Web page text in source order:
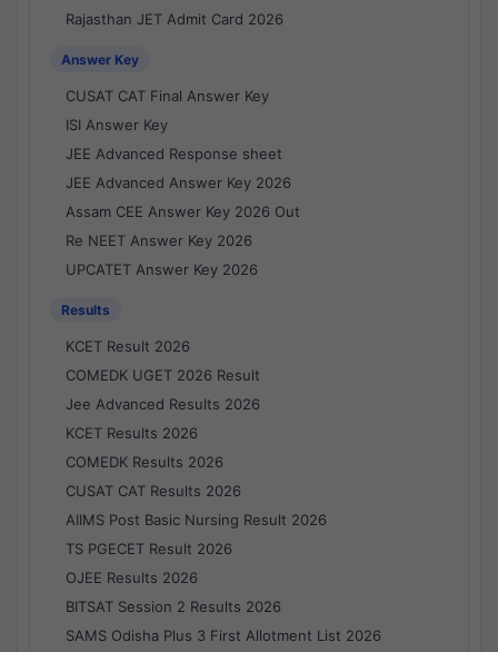
Rajasthan JET Admit Card 2026
Answer Key
CUSAT CAT Final Answer Key
ISI Answer Key
JEE Advanced Response sheet
JEE Advanced Answer Key 2026
Assam CEE Answer Key 2026 Out
Re NEET Answer Key 2026
UPCATET Answer Key 2026
Results
KCET Result 2026
COMEDK UGET 2026 Result
Jee Advanced Results 2026
KCET Results 2026
COMEDK Results 2026
CUSAT CAT Results 2026
AIIMS Post Basic Nursing Result 2026
TS PGECET Result 2026
OJEE Results 2026
BITSAT Session 2 Results 2026
SAMS Odisha Plus 3 First Allotment List 2026